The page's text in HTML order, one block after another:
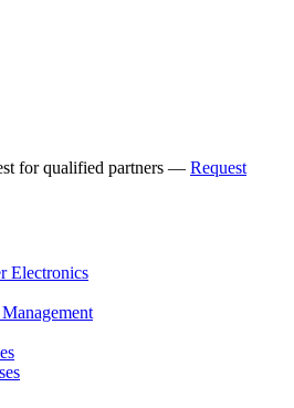
for qualified partners — Request
Electronics